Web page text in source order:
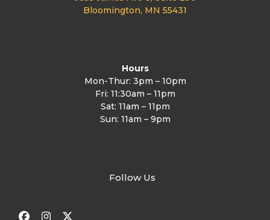
Bloomington, MN 55431
Hours
Mon-Thur: 3pm – 10pm
Fri: 11:30am – 11pm
Sat: 11am – 11pm
Sun: 11am – 9pm
Follow Us